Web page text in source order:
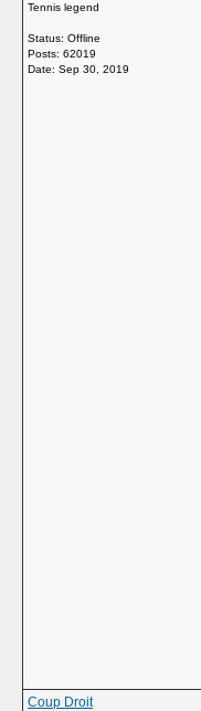
Tennis legend
Status: Offline
Posts: 62019
Date: Sep 30, 2019
Coup Droit